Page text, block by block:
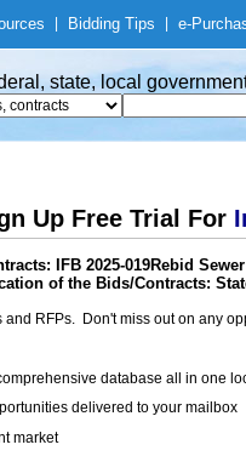
Bidding Tips e-
state, local
Up Free Trial For
IFB 2025-019Rebid
of the Bids/Contracts:
RFPs. Don't miss out on any
database all in one
delivered to your mailbox
market